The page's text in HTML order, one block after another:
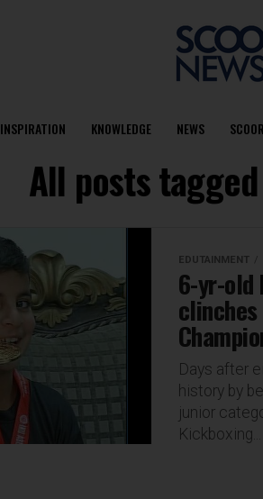
INSPIRATION KNOWLEDGE NEWS
All posts
EDUTAINMENT
6-yr-old
Days after
history by
junior
Kickboxing...